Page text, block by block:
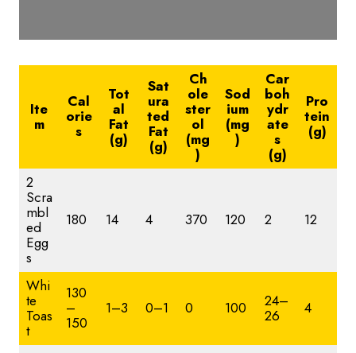
Ite
m
Cal
orie
s
Tot
al
Fat
(g)
Sat
ura
ted
Fat
(g)
Ch
ole
ster
ol
(mg
)
Sod
ium
(mg
)
Car
boh
ydr
ate
s
(g)
Pro
tein
(g)
2
Scra
mbl
ed
Egg
s
180 14 4 370 120 2 12
Whi
te
Toas
t
130
–
150
1–3 0–1 0 100 24–
26 4